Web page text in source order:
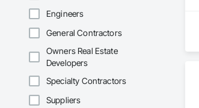
Engineers
General Contractors
Owners Real Estate
Developers
Specialty Contractors
Suppliers